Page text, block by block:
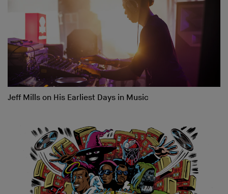
Jeff Mills on His Earliest Days in Music